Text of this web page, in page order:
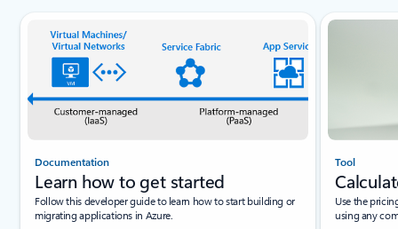
Slide {0} {1} indicator
Documentation
Learn how to get started
Follow this developer guide to learn how to start building or
migrating applications in Azure.
Tool
Use the
using any